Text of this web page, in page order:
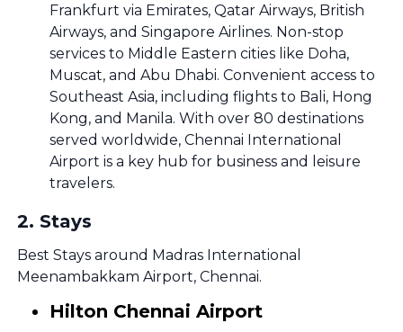
Frankfurt via Emirates, Qatar Airways, British
Airways, and Singapore Airlines. Non-stop
services to Middle Eastern cities like Doha,
Muscat, and Abu Dhabi. Convenient access to
Southeast Asia, including flights to Bali, Hong
Kong, and Manila. With over 80 destinations
served worldwide, Chennai International
Airport is a key hub for business and leisure
travelers.
2. Stays
Best Stays around Madras International
Meenambakkam Airport, Chennai.
Hilton Chennai Airport